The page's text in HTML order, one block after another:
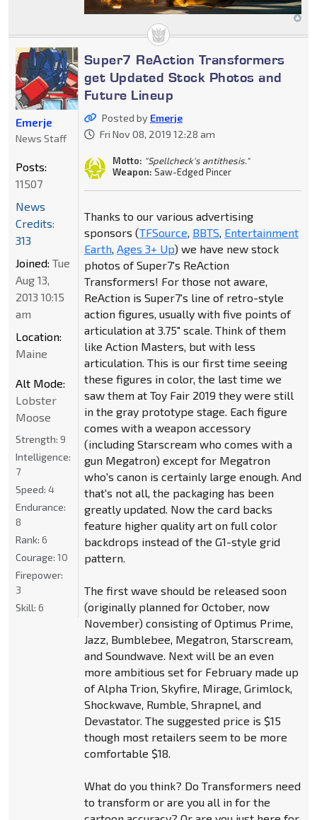
Super7 ReAction Transformers
get Updated Stock Photos and
Future Lineup
Posted by Emerje
Fri Nov 08, 2019 12:28 am
Motto: "Spellcheck's antithesis."
Weapon: Saw-Edged Pincer
Thanks to our various advertising
sponsors (TFSource, BBTS, Entertainment
Earth, Ages 3+ Up) we have new stock
photos of Super7's ReAction
Transformers! For those not aware,
ReAction is Super7's line of retro-style
action figures, usually with five points of
articulation at 3.75" scale. Think of them
like Action Masters, but with less
articulation. This is our first time seeing
these figures in color, the last time we
saw them at Toy Fair 2019 they were still
in the gray prototype stage. Each figure
comes with a weapon accessory
(including Starscream who comes with a
gun Megatron) except for Megatron
who's canon is certainly large enough. And
that's not all, the packaging has been
greatly updated. Now the card backs
feature higher quality art on full color
backdrops instead of the G1-style grid
pattern.
The first wave should be released soon
(originally planned for October, now
November) consisting of Optimus Prime,
Jazz, Bumblebee, Megatron, Starscream,
and Soundwave. Next will be an even
more ambitious set for February made up
of Alpha Trion, Skyfire, Mirage, Grimlock,
Shockwave, Rumble, Shrapnel, and
Devastator. The suggested price is $15
though most retailers seem to be more
comfortable $18.
What do you think? Do Transformers need
to transform or are you all in for the
Emerje
News Staff
Posts:
11507
News
Credits:
313
Joined: Tue
Aug 13,
2013 10:15
am
Location:
Maine
Alt Mode:
Lobster
Moose
Strength: 9
Intelligence:
7
Speed: 4
Endurance:
8
Rank: 6
Courage: 10
Firepower:
3
Skill: 6